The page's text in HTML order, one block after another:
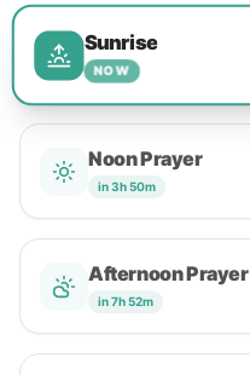
Sunrise
NOW
Noon Prayer
in 3h 50m
Afternoon Prayer
in 7h 52m